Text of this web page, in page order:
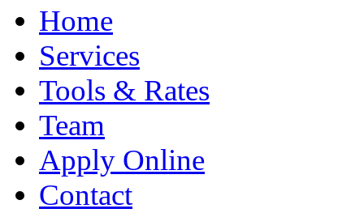
Home
Services
Tools & Rates
Team
Apply Online
Contact